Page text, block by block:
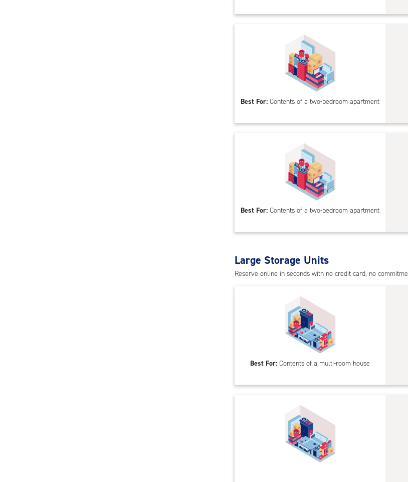
Best For: Contents of a two-bedroom apartment
Best For: Contents of a two-bedroom apartment
Large Storage Units
Reserve online in seconds with no credit card, no
Best For: Contents of a multi-room house